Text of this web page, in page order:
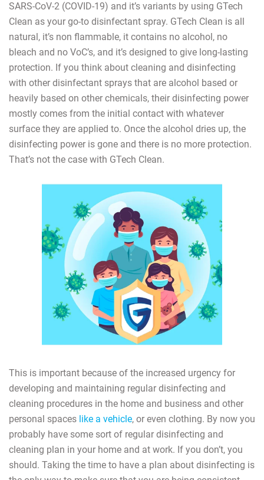
SARS-CoV-2 (COVID-19) and it’s variants by using GTech
Clean as your go-to disinfectant spray. GTech Clean is all
natural, it’s non flammable, it contains no alcohol, no
bleach and no VoC’s, and it’s designed to give long-lasting
protection. If you think about cleaning and disinfecting
with other disinfectant sprays that are alcohol based or
heavily based on other chemicals, their disinfecting power
mostly comes from the initial contact with whatever
surface they are applied to. Once the alcohol dries up, the
disinfecting power is gone and there is no more protection.
That’s not the case with GTech Clean.
This is important because of the increased urgency for
developing and maintaining regular disinfecting and
cleaning procedures in the home and business and other
personal spaces like a vehicle, or even clothing. By now you
probably have some sort of regular disinfecting and
cleaning plan in your home and at work. If you don’t, you
should. Taking the time to have a plan about disinfecting is